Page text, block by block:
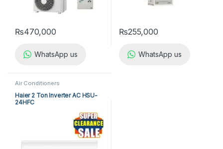
₨470,000
WhatsApp us
₨255,000
WhatsApp us
Air Conditioners
Haier 2 Ton Inverter AC HSU-
24HFC